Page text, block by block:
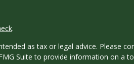
.
as tax or legal advice. Please
Suite to provide information on a